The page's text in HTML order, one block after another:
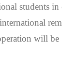
students in
will be